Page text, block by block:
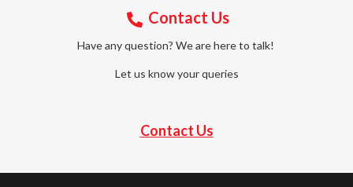
Contact Us
Have any question? We are here to talk!
Let us know your queries
Contact Us